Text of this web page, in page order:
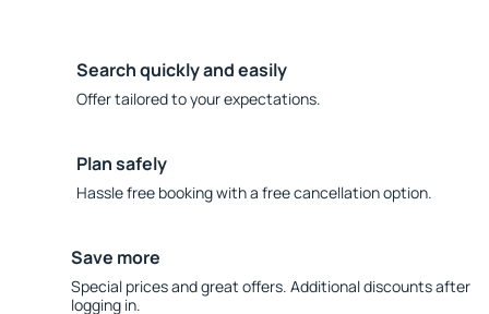
Search quickly and easily
Offer tailored to your expectations.
Plan safely
Hassle free booking with a free cancellation option.
Save more
Special prices and great offers. Additional discounts after
logging in.